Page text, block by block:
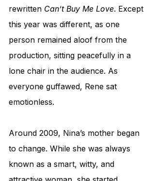
rewritten Can’t Buy Me Love. Except
this year was different, as one
person remained aloof from the
production, sitting peacefully in a
lone chair in the audience. As
everyone guffawed, Rene sat
emotionless.
Around 2009, Nina’s mother began
to change. While she was always
known as a smart, witty, and